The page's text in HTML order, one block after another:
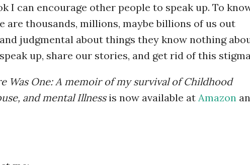
I can encourage other people to speak up. To
are thousands, millions, maybe billions of us out
judgmental about things they know nothing
up, share our stories, and get rid of this
Was One: A memoir of my survival of Childhood
and mental Illnessis now available at Amazon